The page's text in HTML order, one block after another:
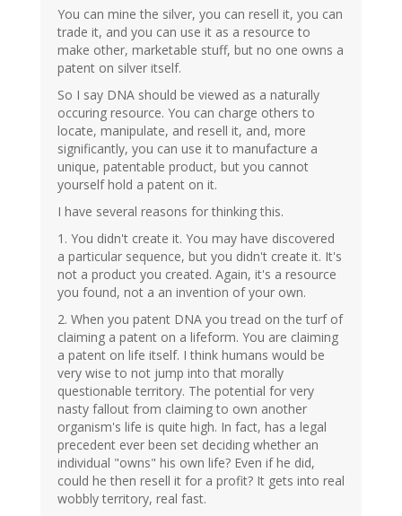
You can mine the silver, you can resell it, you can
trade it, and you can use it as a resource to
make other, marketable stuff, but no one owns a
patent on silver itself.
So I say DNA should be viewed as a naturally
occuring resource. You can charge others to
locate, manipulate, and resell it, and, more
significantly, you can use it to manufacture a
unique, patentable product, but you cannot
yourself hold a patent on it.
I have several reasons for thinking this.
1. You didn't create it. You may have discovered
a particular sequence, but you didn't create it. It's
not a product you created. Again, it's a resource
you found, not a an invention of your own.
2. When you patent DNA you tread on the turf of
claiming a patent on a lifeform. You are claiming
a patent on life itself. I think humans would be
very wise to not jump into that morally
questionable territory. The potential for very
nasty fallout from claiming to own another
organism's life is quite high. In fact, has a legal
precedent ever been set deciding whether an
individual "owns" his own life? Even if he did,
could he then resell it for a profit? It gets into real
wobbly territory, real fast.